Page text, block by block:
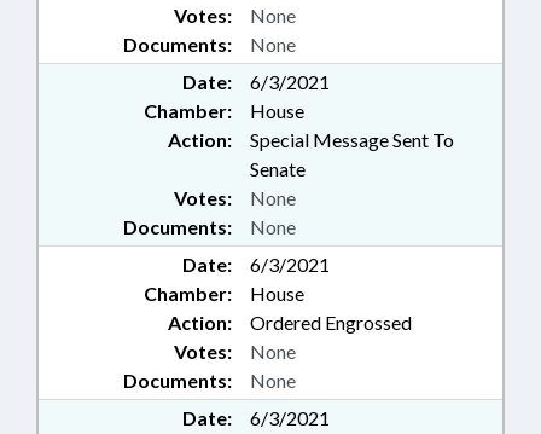
Documents: None
Votes: None
Date:
6/3/2021
Chamber:
House
Action:
Special Message Sent To
Senate
Documents: None
Votes: None
Date:
6/3/2021
Chamber:
House
Action:
Ordered Engrossed
Documents: None
Votes: None
Date:
6/3/2021